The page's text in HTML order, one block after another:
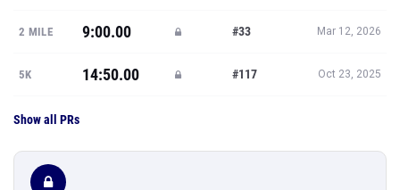
2 MILE 9:00.00 #33 Mar 12, 2026
5K 14:50.00 #117 Oct 23, 2025
Show all PRs